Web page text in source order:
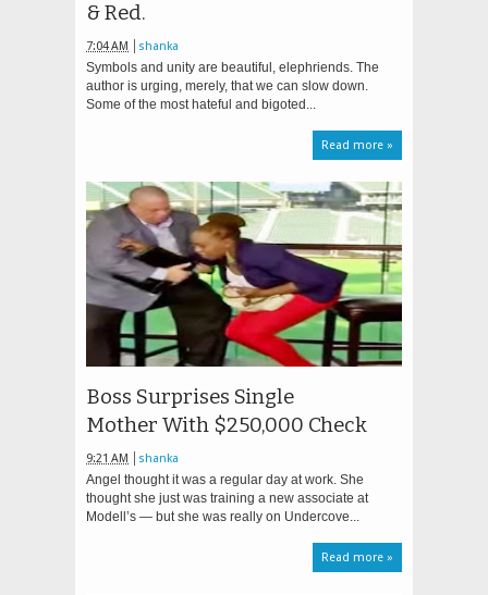
& Red.
7:04 AM shanka
Symbols and unity are beautiful, elephriends. The
author is urging, merely, that we can slow down.
Some of the most hateful and bigoted...
Read more »
Boss Surprises Single
Mother With $250,000 Check
9:21 AM shanka
Angel thought it was a regular day at work. She
thought she just was training a new associate at
Modell’s — but she was really on Undercove...
Read more »